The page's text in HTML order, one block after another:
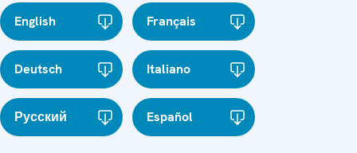
English Français
Deutsch Italiano
Русский Español